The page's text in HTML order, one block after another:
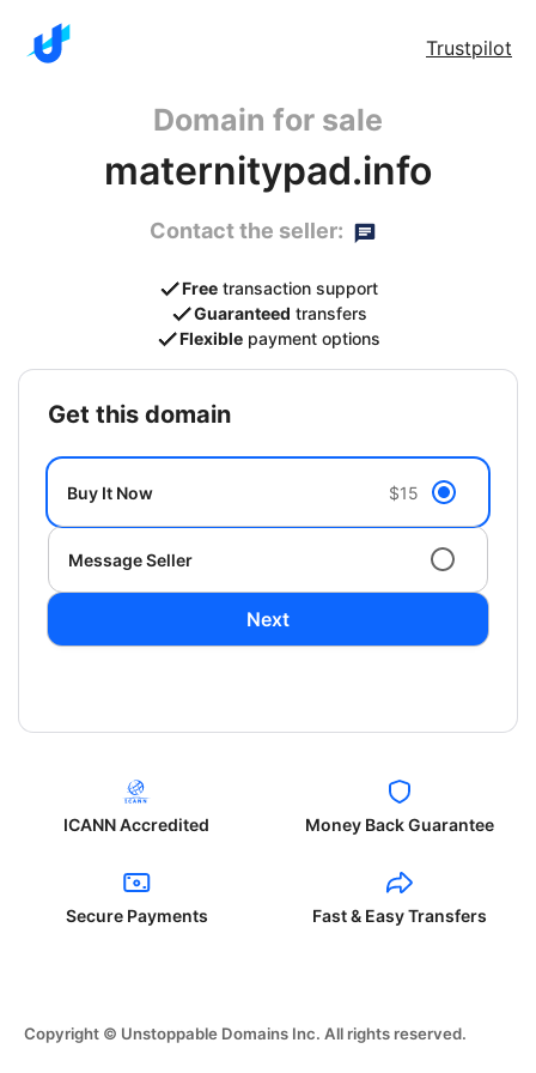
Trustpilot
Domain for sale
maternitypad.info
Contact the seller:
Free transaction support
Guaranteed transfers
Flexible payment options
get this domain
Buy It Now $15
Message Seller
Next
ICANN Accredited Money Back Guarantee
Secure Payments Fast & Easy Transfers
Copyright © Unstoppable Domains Inc. All rights reserved.